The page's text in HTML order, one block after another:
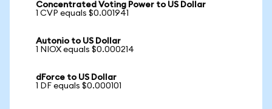
Concentrated Voting Power to US Dollar
1 CVP equals $0.001941
Autonio to US Dollar
1 NIOX equals $0.000214
dForce to US Dollar
1 DF equals $0.000101